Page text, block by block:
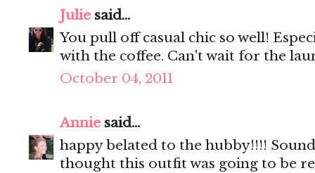
Julie said...
You pull off casual chic so well!
with the coffee. Can't wait for the
October 04, 2011
Annie said...
happy belated to the hubby!!!!
thought this outfit was going to be